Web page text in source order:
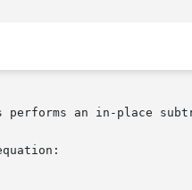
performs an in-place